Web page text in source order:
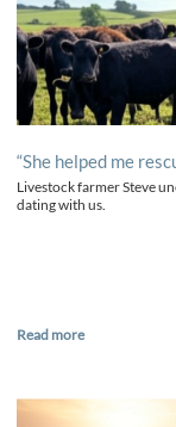
“She helped me
Livestock farmer Steve
dating with us.
Read more